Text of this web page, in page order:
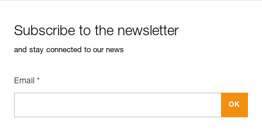
Subscribe to the newsletter
and stay connected to our news
Email *